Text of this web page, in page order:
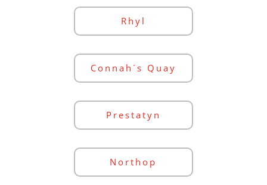
Rhyl
Connah´s Quay
Prestatyn
Northop